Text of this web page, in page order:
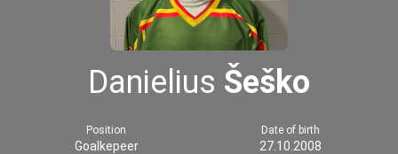
Danielius Šeško
Position
Goalkepeer
Date of birth
27.10.2008